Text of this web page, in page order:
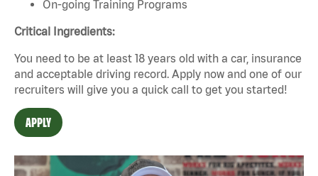
On-going Training Programs
Critical Ingredients:
You need to be at least 18 years old with a car, insurance
and acceptable driving record. Apply now and one of our
recruiters will give you a quick call to get you started!
APPLY